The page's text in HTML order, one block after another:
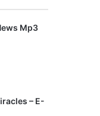
Mp3
– E-